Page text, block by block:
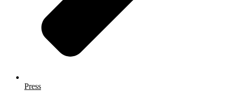
Press